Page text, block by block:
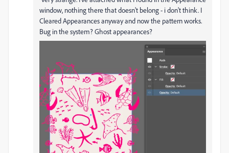
window, nothing there that doesn't belong - i don't think. I
Cleared Appearances anyway and now the pattern works.
Bug in the system? Ghost appearances?